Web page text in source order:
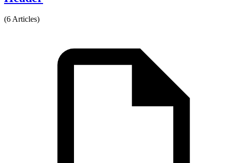
(6 Articles)